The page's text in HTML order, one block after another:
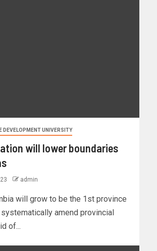
DEVELOPMENT UNIVERSITY
will lower boundaries
admin
will grow to be the 1st province
systematically amend provincial
of...